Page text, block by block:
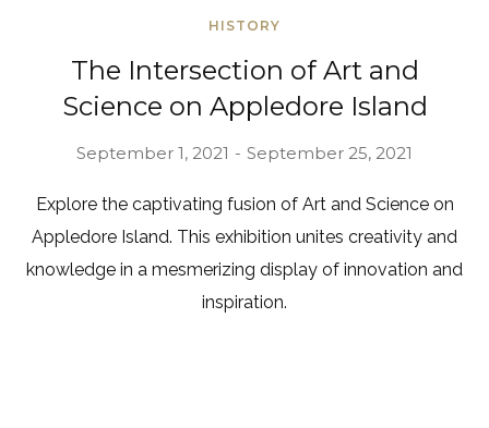
HISTORY
The Intersection of Art and
Science on Appledore Island
September 1, 2021 September 25, 2021
Explore the captivating fusion of Art and Science on
Appledore Island. This exhibition unites creativity and
knowledge in a mesmerizing display of innovation and
inspiration.